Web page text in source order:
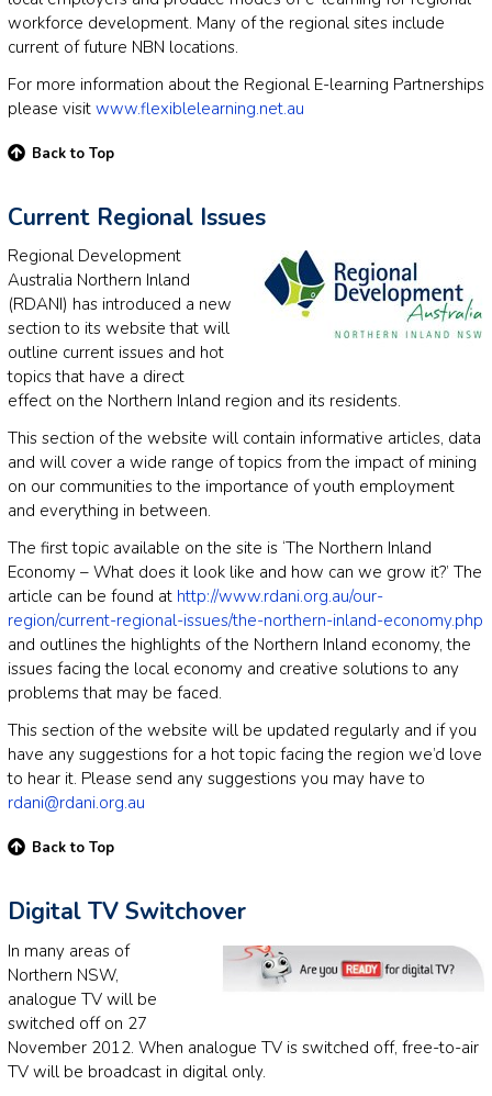
workforce development. Many of the regional sites include
current of future NBN locations.
For more information about the Regional E-learning Partnerships
please visit www.flexiblelearning.net.au
Back to Top
Current Regional Issues
Regional Development
Australia Northern Inland
(RDANI) has introduced a new
section to its website that will
outline current issues and hot
topics that have a direct
effect on the Northern Inland region and its residents.
This section of the website will contain informative articles, data
and will cover a wide range of topics from the impact of mining
on our communities to the importance of youth employment
and everything in between.
The first topic available on the site is ‘The Northern Inland
Economy – What does it look like and how can we grow it?’ The
article can be found at http://www.rdani.org.au/our-
region/current-regional-issues/the-northern-inland-economy.php
and outlines the highlights of the Northern Inland economy, the
issues facing the local economy and creative solutions to any
problems that may be faced.
This section of the website will be updated regularly and if you
have any suggestions for a hot topic facing the region we’d love
to hear it. Please send any suggestions you may have to
rdani@rdani.org.au
Back to Top
Digital TV Switchover
In many areas of
Northern NSW,
analogue TV will be
switched off on 27
November 2012. When analogue TV is switched off, free-to-air
TV will be broadcast in digital only.